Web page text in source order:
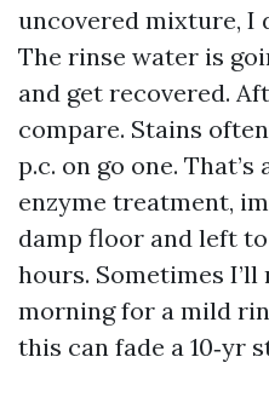
uncovered mixture, I
The rinse water is
and get recovered.
compare. Stains
p.c. on go one.
enzyme treatment,
damp floor and left
hours. Sometimes
morning for a mild
this can fade a 10‑yr